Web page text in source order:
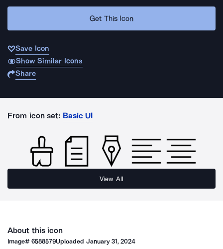
Get This Icon
Save Icon
Show Similar Icons
Share
From icon set: Basic UI
View All
About this icon
Image#6588579Uploaded January 31, 2024